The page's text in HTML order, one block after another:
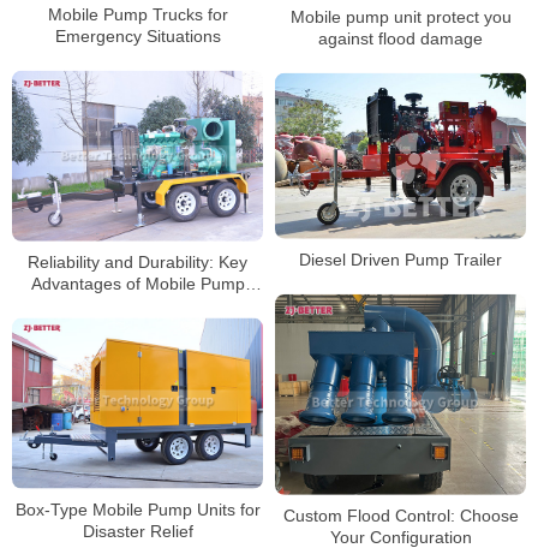
Mobile Pump Trucks for
Emergency Situations
Mobile pump unit protect you
against flood damage
Reliability and Durability: Key
Advantages of Mobile Pump
Diesel Driven Pump Trailer
Custom Flood Control: Choose
Your Configuration
Box-Type Mobile Pump Units for
Disaster Relief